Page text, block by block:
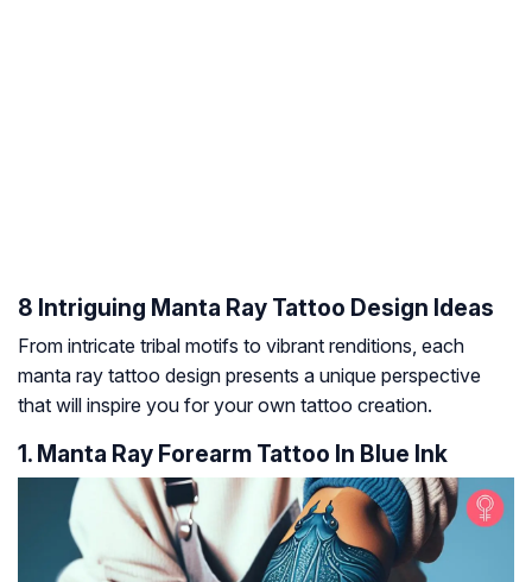
8 Intriguing Manta Ray Tattoo Design Ideas
From intricate tribal motifs to vibrant renditions, each
manta ray tattoo design presents a unique perspective
that will inspire you for your own tattoo creation.
1. Manta Ray Forearm Tattoo In Blue Ink